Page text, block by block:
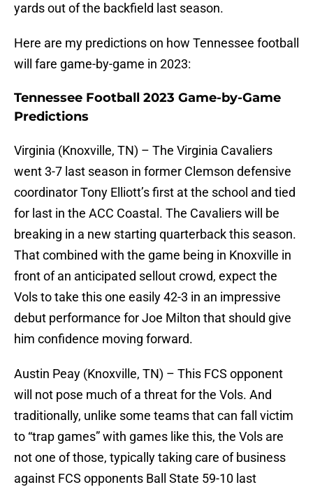
yards out of the backfield last season.
Here are my predictions on how Tennessee football
will fare game-by-game in 2023:
Tennessee Football 2023 Game-by-Game
Predictions
Virginia (Knoxville, TN) – The Virginia Cavaliers
went 3-7 last season in former Clemson defensive
coordinator Tony Elliott’s first at the school and tied
for last in the ACC Coastal. The Cavaliers will be
breaking in a new starting quarterback this season.
That combined with the game being in Knoxville in
front of an anticipated sellout crowd, expect the
Vols to take this one easily 42-3 in an impressive
debut performance for Joe Milton that should give
him confidence moving forward.
Austin Peay (Knoxville, TN) – This FCS opponent
will not pose much of a threat for the Vols. And
traditionally, unlike some teams that can fall victim
to “trap games” with games like this, the Vols are
not one of those, typically taking care of business
against FCS opponents Ball State 59-10 last